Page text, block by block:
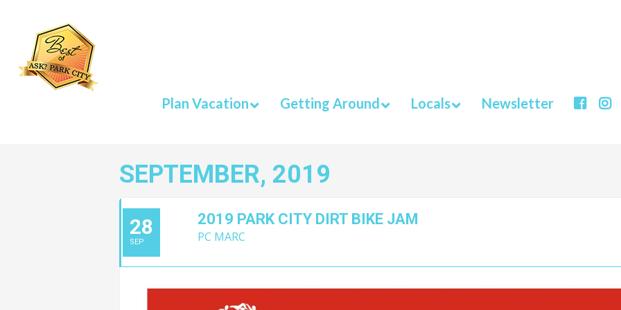
Plan Vacation Getting Around Locals Newsletter
SEPTEMBER, 2019
28
SEP
2019 PARK CITY DIRT BIKE JAM
PC MARC